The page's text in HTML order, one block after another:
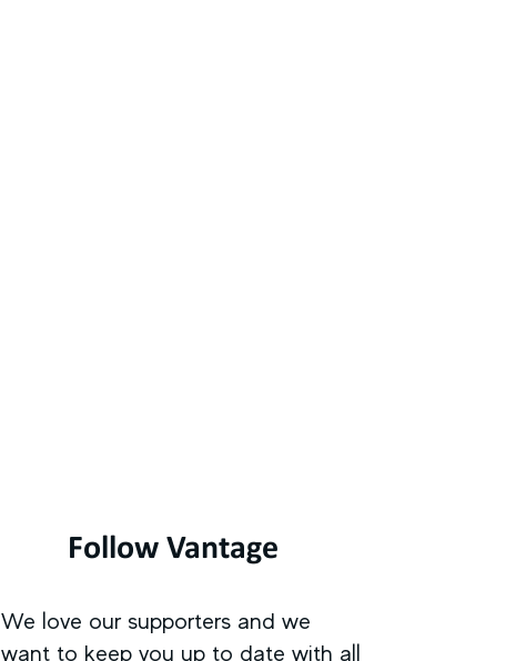
Follow Vantage
We love our supporters and we
want to keep you up to date with all